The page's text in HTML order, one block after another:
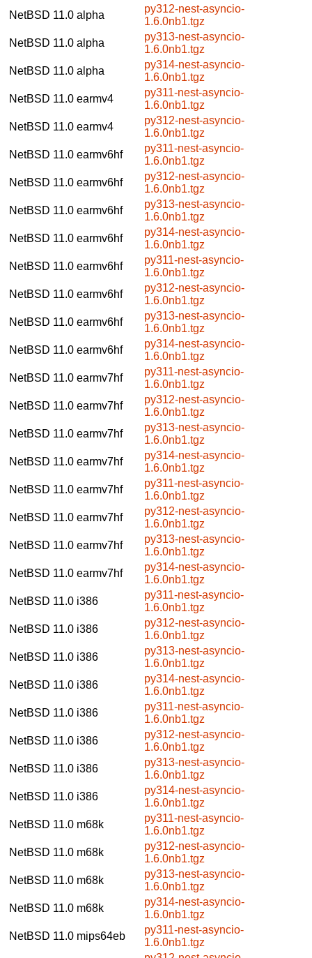
NetBSD 11.0 alpha
py312-nest-asyncio-
1.6.0nb1.tgz
NetBSD 11.0 alpha
py313-nest-asyncio-
1.6.0nb1.tgz
NetBSD 11.0 alpha
py314-nest-asyncio-
1.6.0nb1.tgz
NetBSD 11.0 earmv4
py311-nest-asyncio-
1.6.0nb1.tgz
NetBSD 11.0 earmv4
py312-nest-asyncio-
1.6.0nb1.tgz
NetBSD 11.0 earmv6hf
py311-nest-asyncio-
1.6.0nb1.tgz
NetBSD 11.0 earmv6hf
py312-nest-asyncio-
1.6.0nb1.tgz
NetBSD 11.0 earmv6hf
py313-nest-asyncio-
1.6.0nb1.tgz
NetBSD 11.0 earmv6hf
py314-nest-asyncio-
1.6.0nb1.tgz
NetBSD 11.0 earmv6hf
py311-nest-asyncio-
1.6.0nb1.tgz
NetBSD 11.0 earmv6hf
py312-nest-asyncio-
1.6.0nb1.tgz
NetBSD 11.0 earmv6hf
py313-nest-asyncio-
1.6.0nb1.tgz
NetBSD 11.0 earmv6hf
py314-nest-asyncio-
1.6.0nb1.tgz
NetBSD 11.0 earmv7hf
py311-nest-asyncio-
1.6.0nb1.tgz
NetBSD 11.0 earmv7hf
py312-nest-asyncio-
1.6.0nb1.tgz
NetBSD 11.0 earmv7hf
py313-nest-asyncio-
1.6.0nb1.tgz
NetBSD 11.0 earmv7hf
py314-nest-asyncio-
1.6.0nb1.tgz
NetBSD 11.0 earmv7hf
py311-nest-asyncio-
1.6.0nb1.tgz
NetBSD 11.0 earmv7hf
py312-nest-asyncio-
1.6.0nb1.tgz
NetBSD 11.0 earmv7hf
py313-nest-asyncio-
1.6.0nb1.tgz
NetBSD 11.0 earmv7hf
py314-nest-asyncio-
1.6.0nb1.tgz
NetBSD 11.0 i386
py311-nest-asyncio-
1.6.0nb1.tgz
NetBSD 11.0 i386
py312-nest-asyncio-
1.6.0nb1.tgz
NetBSD 11.0 i386
py313-nest-asyncio-
1.6.0nb1.tgz
NetBSD 11.0 i386
py314-nest-asyncio-
1.6.0nb1.tgz
NetBSD 11.0 i386
py311-nest-asyncio-
1.6.0nb1.tgz
NetBSD 11.0 i386
py312-nest-asyncio-
1.6.0nb1.tgz
NetBSD 11.0 i386
py313-nest-asyncio-
1.6.0nb1.tgz
NetBSD 11.0 i386
py314-nest-asyncio-
1.6.0nb1.tgz
NetBSD 11.0 m68k
py311-nest-asyncio-
1.6.0nb1.tgz
NetBSD 11.0 m68k
py312-nest-asyncio-
1.6.0nb1.tgz
NetBSD 11.0 m68k
py313-nest-asyncio-
1.6.0nb1.tgz
NetBSD 11.0 m68k
py314-nest-asyncio-
1.6.0nb1.tgz
NetBSD 11.0 mips64eb
py311-nest-asyncio-
1.6.0nb1.tgz